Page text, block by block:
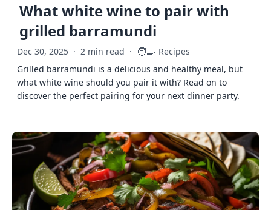
What white wine to pair with
grilled barramundi
Dec 30, 2025 · 2 min read · 🧑‍🍳 Recipes
Grilled barramundi is a delicious and healthy meal, but
what white wine should you pair it with? Read on to
discover the perfect pairing for your next dinner party.